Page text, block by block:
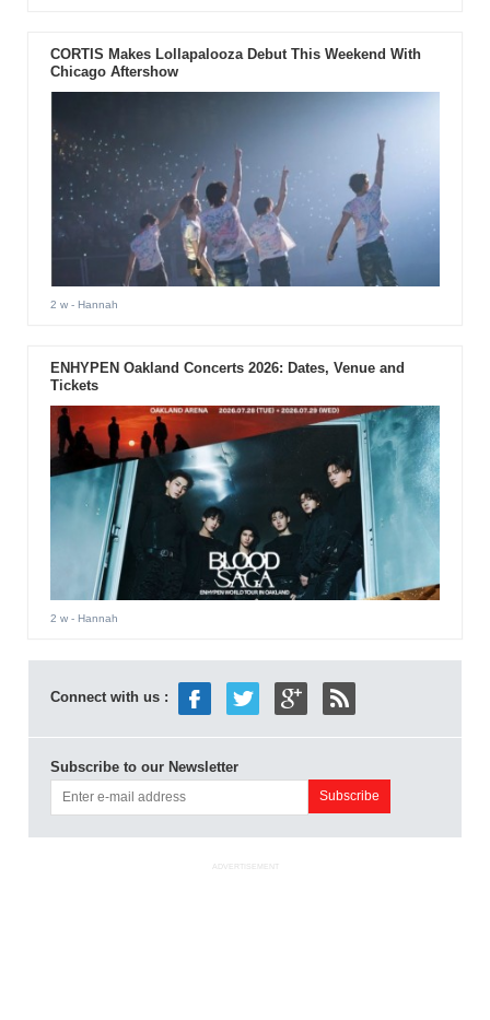
CORTIS Makes Lollapalooza Debut This Weekend With
Chicago Aftershow
2 w- Hannah
ENHYPEN Oakland Concerts 2026: Dates, Venue and
Tickets
2 w- Hannah
Connect with us :
Subscribe to our Newsletter
ADVERTISEMENT